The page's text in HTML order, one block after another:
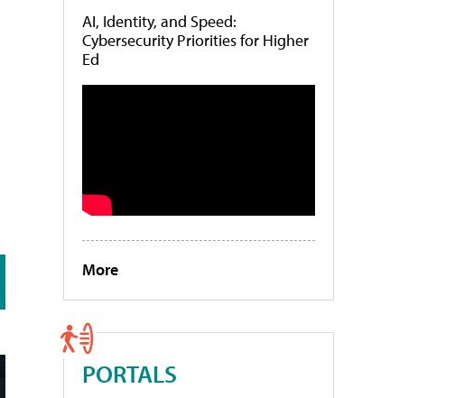
AI, Identity, and Speed:
Cybersecurity Priorities for Higher
Ed
More
PORTALS